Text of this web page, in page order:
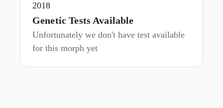
2018
Genetic Tests Available
Unfortunately we don't have test available
for this morph yet